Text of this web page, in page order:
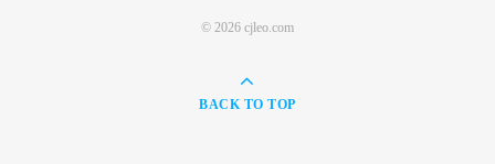
© 2026 cjleo.com
BACK TO TOP